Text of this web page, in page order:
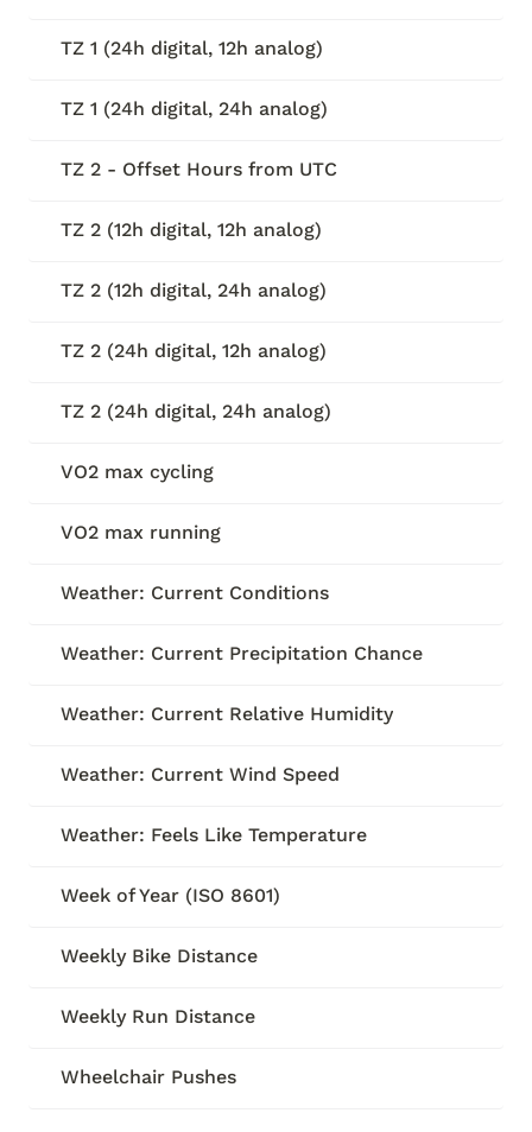
TZ 1 (24h digital, 12h analog)
TZ 1 (24h digital, 24h analog)
TZ 2 - Offset Hours from UTC
TZ 2 (12h digital, 12h analog)
TZ 2 (12h digital, 24h analog)
TZ 2 (24h digital, 12h analog)
TZ 2 (24h digital, 24h analog)
VO2 max cycling
VO2 max running
Weather: Current Conditions
Weather: Current Precipitation Chance
Weather: Current Relative Humidity
Weather: Current Wind Speed
Weather: Feels Like Temperature
Week of Year (ISO 8601)
Weekly Bike Distance
Weekly Run Distance
Wheelchair Pushes